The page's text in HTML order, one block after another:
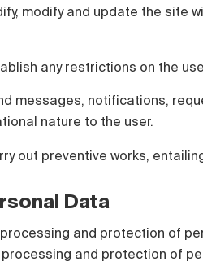
modify and update the site
any restrictions on the
messages, notifications,
nature to the user.
out preventive works,
Data
processing and protection of
and protection of